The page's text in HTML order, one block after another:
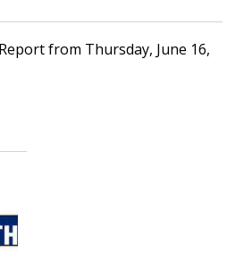
shaping hurricane
outlooksfrom Thursday, June 16,